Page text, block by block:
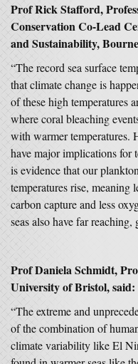
Prof Rick Stafford,
Conservation Co-Lead
and Sustainability,
“The record sea surface
that climate change is
of these high temperatures
where coral bleaching
with warmer temperatures.
have major implications for
is evidence that our
temperatures rise, meaning
carbon capture and less
seas also have far
Prof Daniela Schmidt,
University of Bristol, said:
“The extreme and
of the combination of
climate variability like El